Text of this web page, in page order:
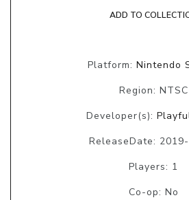
ADD TO
Platform: Nintendo
Region: NTSC
Developer(s):
ReleaseDate:
Players: 1
Co-op: No